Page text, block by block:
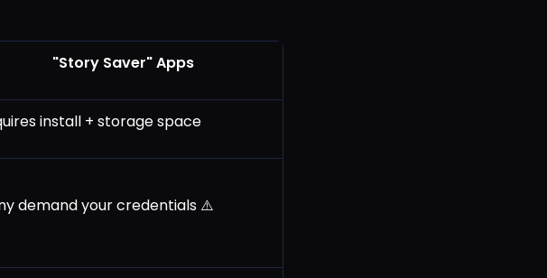
"Story Saver" Apps
install + storage space
demand your credentials ⚠️